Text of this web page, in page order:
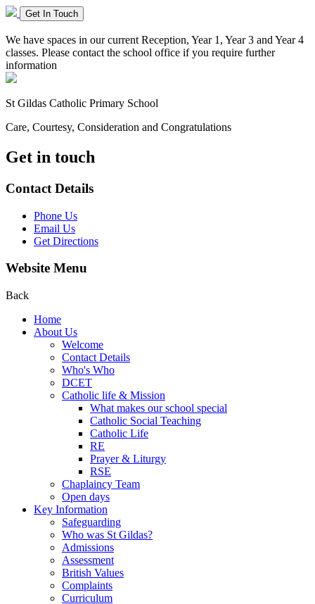
Get In Touch
We have spaces in our current Reception, Year 1, Year 3 and Year 4
classes. Please contact the school office if you require further
information
St Gildas Catholic Primary School
Care, Courtesy, Consideration and Congratulations
Get in touch
Contact Details
Phone Us
Email Us
Get Directions
Website Menu
Back
Home
About Us
Welcome
Contact Details
Who's Who
DCET
Catholic life & Mission
What makes our school special
Catholic Social Teaching
Catholic Life
RE
Prayer & Liturgy
RSE
Chaplaincy Team
Open days
Key Information
Safeguarding
Who was St Gildas?
Admissions
Assessment
British Values
Complaints
Curriculum